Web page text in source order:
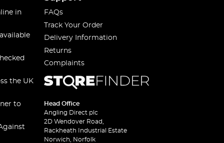
in
the UK
to
FAQs
Track Your Order
Delivery Information
Returns
Complaints
Head Office
Angling Direct plc
2D Wendover Road,
Rackheath Industrial Estate
Norwich, Norfolk